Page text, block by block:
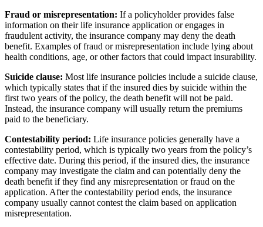
Fraud or misrepresentation: If a policyholder provides false
information on their life insurance application or engages in
fraudulent activity, the insurance company may deny the death
benefit. Examples of fraud or misrepresentation include lying about
health conditions, age, or other factors that could impact insurability.
Suicide clause: Most life insurance policies include a suicide clause,
which typically states that if the insured dies by suicide within the
first two years of the policy, the death benefit will not be paid.
Instead, the insurance company will usually return the premiums
paid to the beneficiary.
Contestability period: Life insurance policies generally have a
contestability period, which is typically two years from the policy’s
effective date. During this period, if the insured dies, the insurance
company may investigate the claim and can potentially deny the
death benefit if they find any misrepresentation or fraud on the
application. After the contestability period ends, the insurance
company usually cannot contest the claim based on application
misrepresentation.